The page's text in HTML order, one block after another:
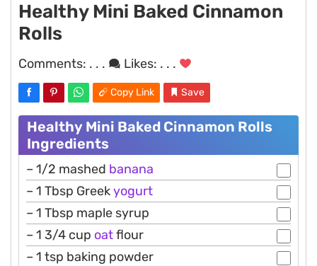
Healthy Mini Baked Cinnamon
Rolls
Comments: . . . Likes: . . .
Copy Link Save
Healthy Mini Baked Cinnamon Rolls
Ingredients
– 1/2 mashed banana
– 1 Tbsp Greekyogurt
– 1 Tbsp maple syrup
– 1 3/4 cup oatflour
– 1 tsp baking powder